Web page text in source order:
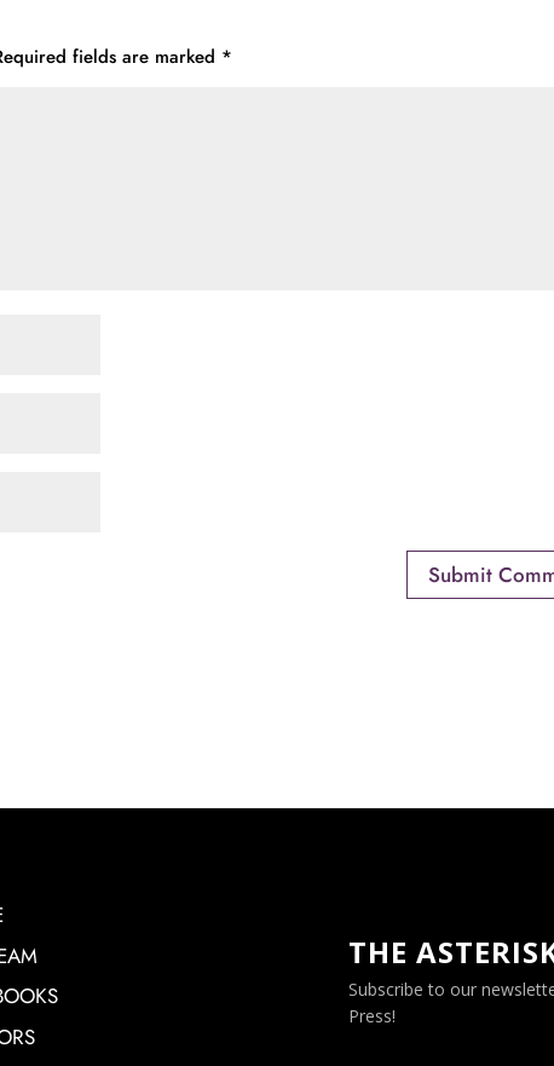
fields are marked *
THE
Subscribe to our
Press!